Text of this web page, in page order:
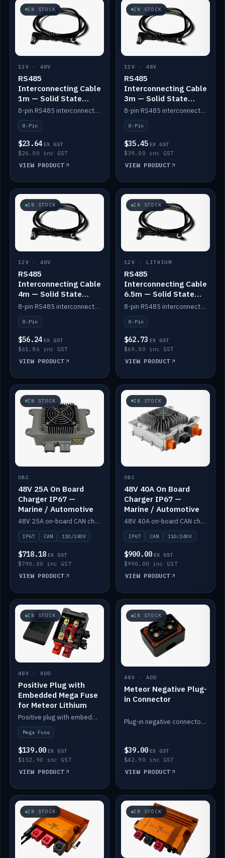
IN STOCK
12V · 48V
RS485
Interconnecting Cable
1m — Solid State
Batteries
8-pin RS485 interconnect cable for Solid State battery comms (1m).
8-Pin
$23.64 EX GST
$26.00 inc GST
VIEW PRODUCT
IN STOCK
12V · 48V
RS485
Interconnecting Cable
3m — Solid State
Batteries
8-pin RS485 interconnect cable for Solid State battery comms (3m).
8-Pin
$35.45 EX GST
$39.00 inc GST
VIEW PRODUCT
IN STOCK
12V · 48V
RS485
Interconnecting Cable
4m — Solid State
Batteries
8-pin RS485 interconnect cable for Solid State battery comms (4m).
8-Pin
$56.24 EX GST
$61.86 inc GST
VIEW PRODUCT
IN STOCK
12V · LITHIUM
RS485
Interconnecting Cable
6.5m — Solid State
Batteries
8-pin RS485 interconnect cable for Solid State battery comms (6.5m).
8-Pin
$62.73 EX GST
$69.00 inc GST
VIEW PRODUCT
IN STOCK
OBC
48V 25A On Board
Charger IP67 —
Marine / Automotive
48V 25A on-board CAN charger, IP67, 110V or 240V AC input. Marine and automotive grade.
IP67 CAN 110/240V
$718.18 EX GST
$790.00 inc GST
VIEW PRODUCT
IN STOCK
OBC
48V 40A On Board
Charger IP67 —
Marine / Automotive
48V 40A on-board CAN charger, IP67, 110V or 240V AC input. Marine and automotive grade.
IP67 CAN 110/240V
$900.00 EX GST
$990.00 inc GST
VIEW PRODUCT
IN STOCK
48V · ADD
Positive Plug with
Embedded Mega Fuse
for Meteor Lithium
Positive plug with embedded Mega Fuse for the Meteor lithium battery train.
Mega Fuse
$139.00 EX GST
$152.90 inc GST
VIEW PRODUCT
IN STOCK
48V · ADD
Meteor Negative Plug-
in Connector
Plug-in negative connector for the Meteor lithium battery.
$39.00 EX GST
$42.90 inc GST
VIEW PRODUCT
IN STOCK IN STOCK